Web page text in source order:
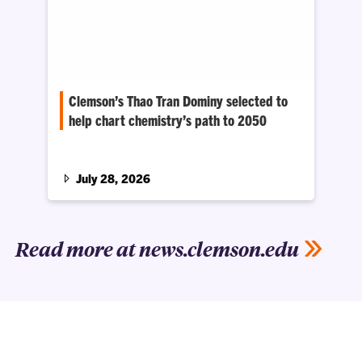
Clemson’s Thao Tran Dominy selected to
help chart chemistry’s path to 2050
and materials and manufacturing
July 28, 2026
Read more at news.clemson.edu